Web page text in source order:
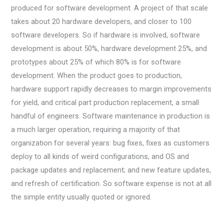
produced for software development. A project of that scale
takes about 20 hardware developers, and closer to 100
software developers. So if hardware is involved, software
development is about 50%, hardware development 25%, and
prototypes about 25% of which 80% is for software
development. When the product goes to production,
hardware support rapidly decreases to margin improvements
for yield, and critical part production replacement, a small
handful of engineers. Software maintenance in production is
a much larger operation, requiring a majority of that
organization for several years: bug fixes, fixes as customers
deploy to all kinds of weird configurations, and OS and
package updates and replacement; and new feature updates,
and refresh of certification. So software expense is not at all
the simple entity usually quoted or ignored.